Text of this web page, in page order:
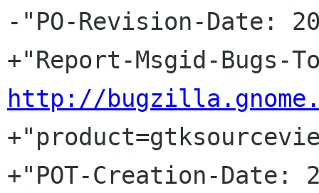
-"PO-Revision-Date:
http://